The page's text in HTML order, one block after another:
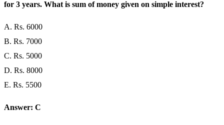
for 3 years. What is sum of money given on simple interest?
A. Rs. 6000
B. Rs. 7000
C. Rs. 5000
D. Rs. 8000
E. Rs. 5500
Answer: C